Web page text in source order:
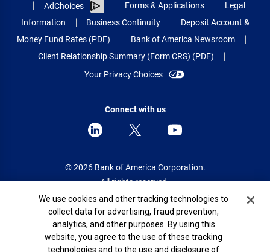
AdChoices
Forms & Applications
Legal
Information
Business Continuity
Deposit Account &
Money Fund Rates (PDF)
Bank of America Newsroom
Client Relationship Summary (Form CRS) (PDF)
Your Privacy Choices
Connect with us
© 2026 Bank of America Corporation.
All rights reserved.
Patent: patents.bankofamerica.com
Cookie Banner
We use cookies and other tracking technologies to
collect data for advertising, fraud prevention,
analytics, and other purposes. By using this
website, you agree to the use of these tracking
technologies and to the use and disclosure of